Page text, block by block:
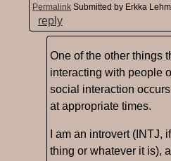
Permalink Submitted by Erkka
reply
One of the other things
interacting with people
social interaction
at appropriate times.
I am an introvert (INTJ,
thing or whatever it is),